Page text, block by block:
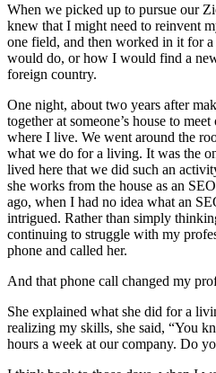
When we picked up to pursue our
knew that I might need to reinvent
one field, and then worked in it for
would do, or how I would find a
foreign country.
One night, about two years after
together at someone’s house to
where I live. We went around the
what we do for a living. It was the
lived here that we did such an
she works from the house as an
ago, when I had no idea what an
intrigued. Rather than simply
continuing to struggle with my
phone and called her.
And that phone call changed my
She explained what she did for a
realizing my skills, she said, “You
hours a week at our company. Do